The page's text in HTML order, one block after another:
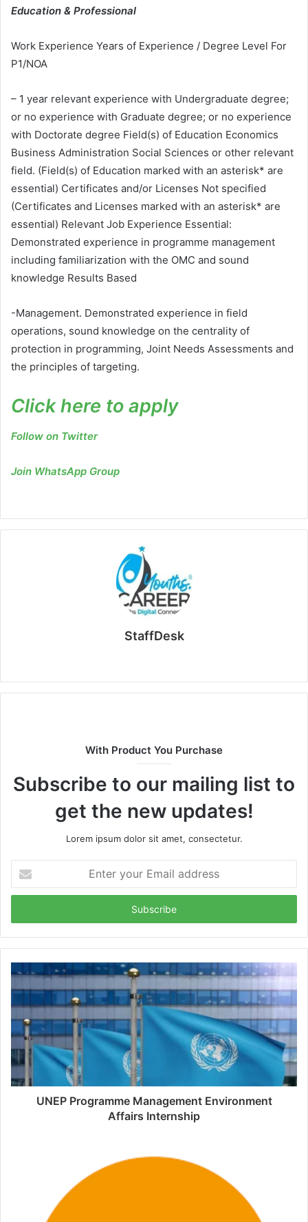
Education & Professional
Work Experience Years of Experience / Degree Level For
P1/NOA
– 1 year relevant experience with Undergraduate degree;
or no experience with Graduate degree; or no experience
with Doctorate degree Field(s) of Education Economics
Business Administration Social Sciences or other relevant
field. (Field(s) of Education marked with an asterisk* are
essential) Certificates and/or Licenses Not specified
(Certificates and Licenses marked with an asterisk* are
essential) Relevant Job Experience Essential:
Demonstrated experience in programme management
including familiarization with the OMC and sound
knowledge Results Based
-Management. Demonstrated experience in field
operations, sound knowledge on the centrality of
protection in programming, Joint Needs Assessments and
the principles of targeting.
Click here to apply
Follow on Twitter
Join WhatsApp Group
StaffDesk
With Product You Purchase
Subscribe to our mailing list to
get the new updates!
Lorem ipsum dolor sit amet, consectetur.
your
Email
UNEP Programme Management Environment
Affairs Internship